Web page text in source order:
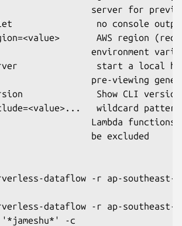
server for
no console
AWS region
environment
start a local
pre-viewing
Show CLI
wildcard
Lambda
be excluded
dataflow -r ap-southeast-
dataflow -r ap-southeast-
-c